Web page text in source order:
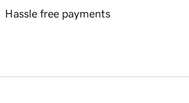
Hassle free payments